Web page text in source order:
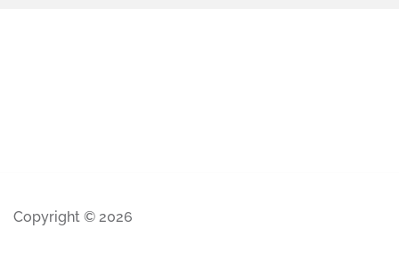
Copyright © 2026